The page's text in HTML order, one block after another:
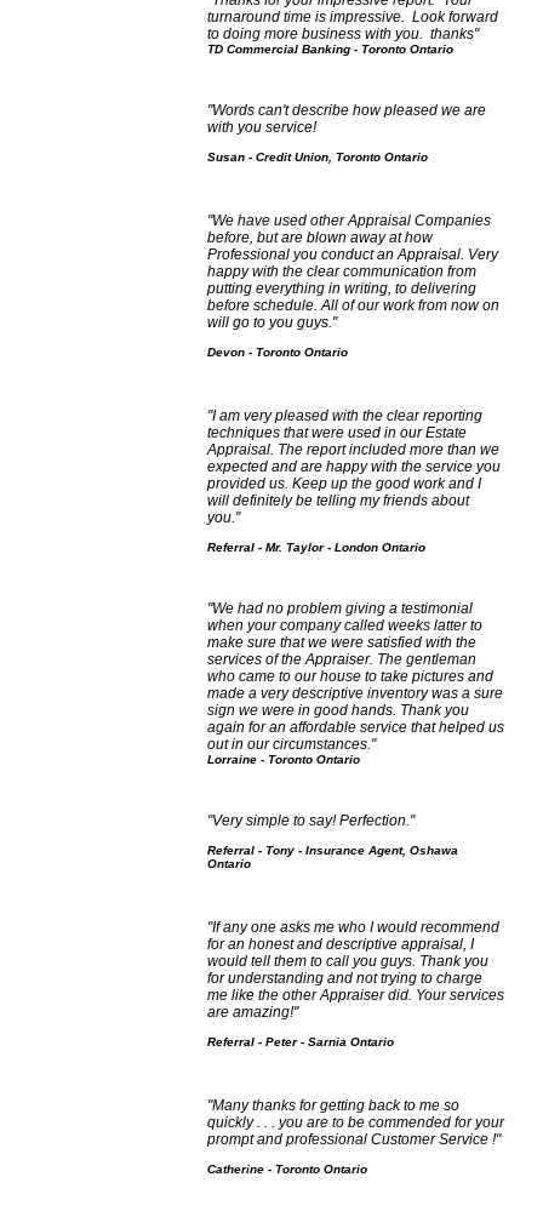
turnaround time is impressive. Look forward
to doing more business with you. thanks"
TD Commercial Banking - Toronto Ontario
"Words can't describe how pleased we are
with you service!
Susan - Credit Union, Toronto Ontario
"We have used other Appraisal Companies
before, but are blown away at how
Professional you conduct an Appraisal. Very
happy with the clear communication from
putting everything in writing, to delivering
before schedule. All of our work from now on
will go to you guys."
Devon - Toronto Ontario
"I am very pleased with the clear reporting
techniques that were used in our Estate
Appraisal. The report included more than we
expected and are happy with the service you
provided us. Keep up the good work and I
will definitely be telling my friends about
you."
Referral - Mr. Taylor - London Ontario
"We had no problem giving a testimonial
when your company called weeks latter to
make sure that we were satisfied with the
services of the Appraiser. The gentleman
who came to our house to take pictures and
made a very descriptive inventory was a sure
sign we were in good hands. Thank you
again for an affordable service that helped us
out in our circumstances."
Lorraine - Toronto Ontario
"Very simple to say! Perfection."
Referral - Tony - Insurance Agent, Oshawa
Ontario
"If any one asks me who I would recommend
for an honest and descriptive appraisal, I
would tell them to call you guys. Thank you
for understanding and not trying to charge
me like the other Appraiser did. Your services
are amazing!"
Referral - Peter - Sarnia Ontario
"Many thanks for getting back to me so
quickly . . . you are to be commended for your
prompt and professional Customer Service !"
Catherine - Toronto Ontario